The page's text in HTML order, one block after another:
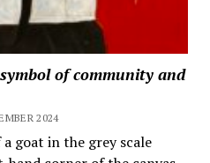
of community and
2024
goat in the grey scale